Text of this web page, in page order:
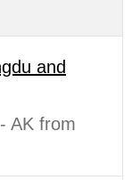
and
AK from